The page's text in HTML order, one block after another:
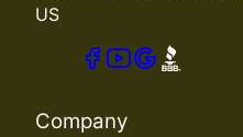
US
Company